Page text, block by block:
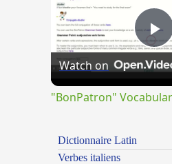
Watch on
"BonPatron"
Dictionnaire Latin
Verbes italiens